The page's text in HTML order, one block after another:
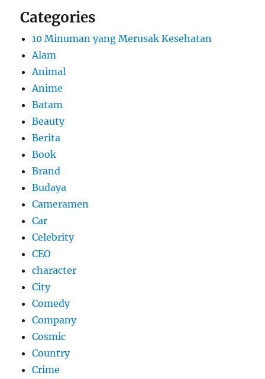
Categories
10 Minuman yang Merusak Kesehatan
Alam
Animal
Anime
Batam
Beauty
Berita
Book
Brand
Budaya
Cameramen
Car
Celebrity
CEO
character
City
Comedy
Company
Cosmic
Country
Crime